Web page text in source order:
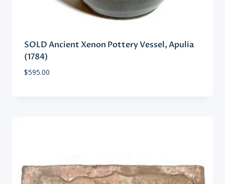
SOLD Ancient Xenon Pottery Vessel, Apulia
(1784)
$595.00